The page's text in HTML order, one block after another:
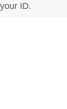
ID.